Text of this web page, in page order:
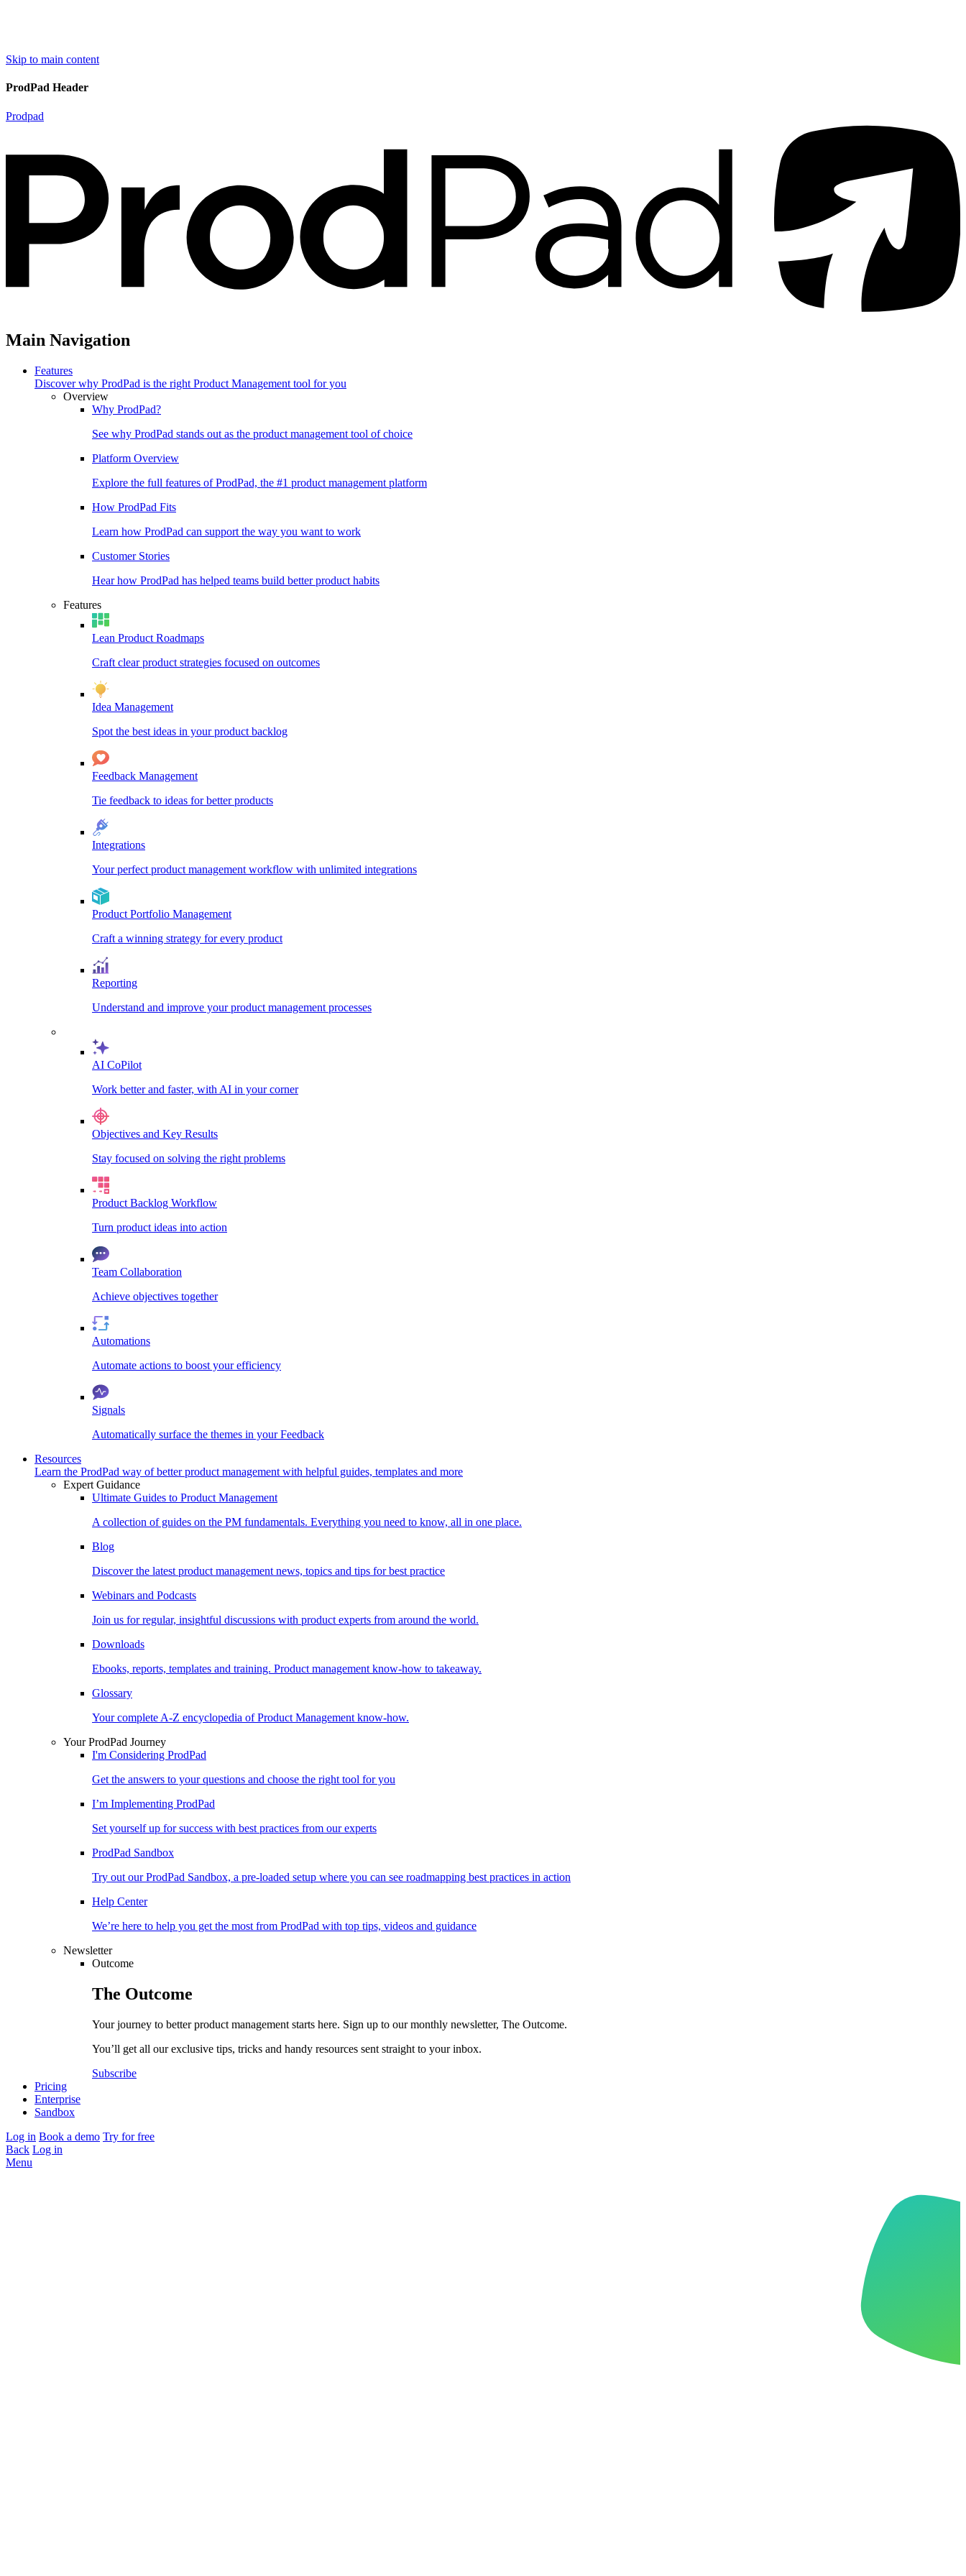
Skip to main content
ProdPad Header
Prodpad
Main Navigation
Features
Discover why ProdPad is the right Product Management tool for you
Overview
Why ProdPad?
See why ProdPad stands out as the product management tool of choice
Platform Overview
Explore the full features of ProdPad, the #1 product management platform
How ProdPad Fits
Learn how ProdPad can support the way you want to work
Customer Stories
Hear how ProdPad has helped teams build better product habits
Features
Lean Product Roadmaps
Craft clear product strategies focused on outcomes
Idea Management
Spot the best ideas in your product backlog
Feedback Management
Tie feedback to ideas for better products
Integrations
Your perfect product management workflow with unlimited integrations
Product Portfolio Management
Craft a winning strategy for every product
Reporting
Understand and improve your product management processes
AI CoPilot
Work better and faster, with AI in your corner
Objectives and Key Results
Stay focused on solving the right problems
Product Backlog Workflow
Turn product ideas into action
Team Collaboration
Achieve objectives together
Automations
Automate actions to boost your efficiency
Signals
Automatically surface the themes in your Feedback
Resources
Learn the ProdPad way of better product management with helpful guides, templates and more
Expert Guidance
Ultimate Guides to Product Management
A collection of guides on the PM fundamentals. Everything you need to know, all in one place.
Blog
Discover the latest product management news, topics and tips for best practice
Webinars and Podcasts
Join us for regular, insightful discussions with product experts from around the world.
Downloads
Ebooks, reports, templates and training. Product management know-how to takeaway.
Glossary
Your complete A-Z encyclopedia of Product Management know-how.
Your ProdPad Journey
I'm Considering ProdPad
Get the answers to your questions and choose the right tool for you
I’m Implementing ProdPad
Set yourself up for success with best practices from our experts
ProdPad Sandbox
Try out our ProdPad Sandbox, a pre-loaded setup where you can see roadmapping best practices in action
Help Center
We’re here to help you get the most from ProdPad with top tips, videos and guidance
Newsletter
Outcome
The Outcome
Your journey to better product management starts here. Sign up to our monthly newsletter, The Outcome.
You’ll get all our exclusive tips, tricks and handy resources sent straight to your inbox.
Subscribe
Pricing
Enterprise
Sandbox
Log in Book a demo Try for free
Back Log in
Menu